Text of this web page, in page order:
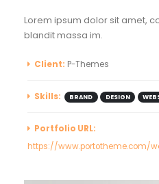
Lorem ipsum dolor sit amet,
blandit massa im.
Client: P-Themes
Skills: BRAND DESIGN
Portfolio URL:
https://www.portotheme.com/